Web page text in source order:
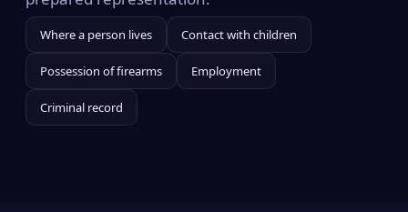
Where a person lives Contact with children
Possession of firearms Employment
Criminal record